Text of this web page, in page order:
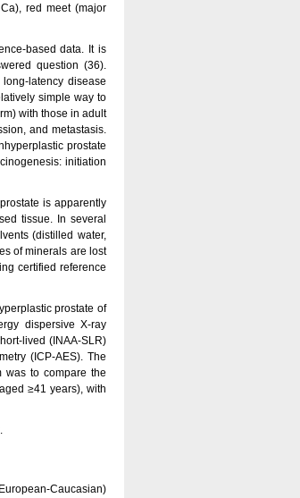
red meet (major
based data. It is
question (36).
latency disease
simple way to
with those in adult
and metastasis.
prostate
initiation
is apparently
tissue. In several
(distilled water,
of minerals are lost
certified reference
prostate of
dispersive X-ray
lived (INAA-SLR)
(ICP-AES). The
was to compare the
≥41 years), with
Caucasian)